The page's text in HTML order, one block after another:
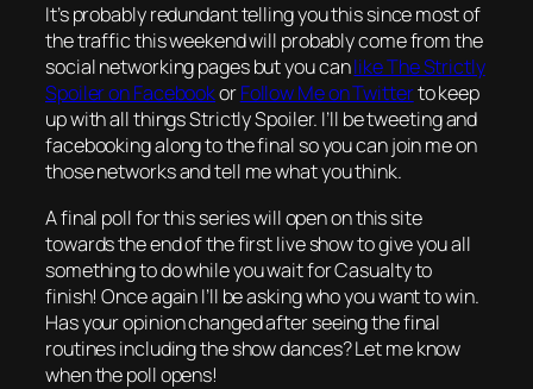
It’s probably redundant telling you this since most of
the traffic this weekend will probably come from the
social networking pages but you canlike The Strictly
Spoiler on FacebookorFollow Me on Twitterto keep
up with all things Strictly Spoiler. I’ll be tweeting and
facebooking along to the final so you can join me on
those networks and tell me what you think.
A final poll for this series will open on this site
towards the end of the first live show to give you all
something to do while you wait for Casualty to
finish! Once again I’ll be asking who you want to win.
Has your opinion changed after seeing the final
routines including the show dances? Let me know
when the poll opens!